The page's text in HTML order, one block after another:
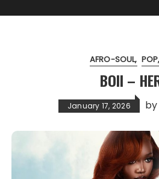
AFRO-SOUL POP
BOII –
January 17, 2026 by